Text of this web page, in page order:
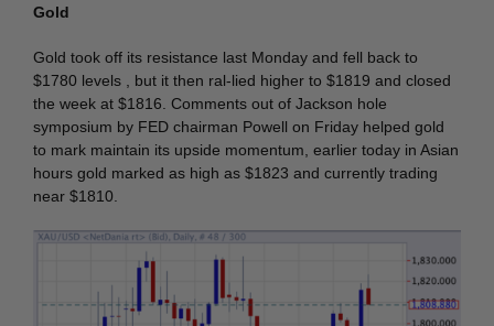
Gold
Gold took off its resistance last Monday and fell back to
$1780 levels , but it then ral-lied higher to $1819 and closed
the week at $1816. Comments out of Jackson hole
symposium by FED chairman Powell on Friday helped gold
to mark maintain its upside momentum, earlier today in Asian
hours gold marked as high as $1823 and currently trading
near $1810.